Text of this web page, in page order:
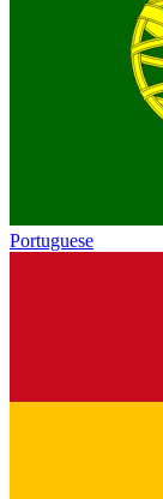
Portuguese